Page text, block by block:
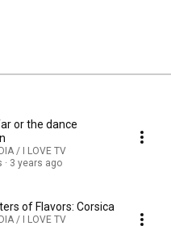
or the dance
/ I LOVE TV
3 years ago
of Flavors: Corsica
/ I LOVE TV